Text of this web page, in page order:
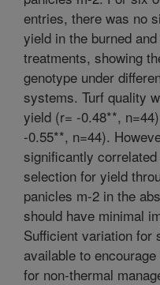
entries, there was no
yield in the burned
treatments, showing
genotype under
systems. Turf quality
yield (r= -0.48**,
-0.55**, n=44).
significantly
selection for yield
panicles m-2 in the
should have minimal
Sufficient variation for
available to
for non-thermal